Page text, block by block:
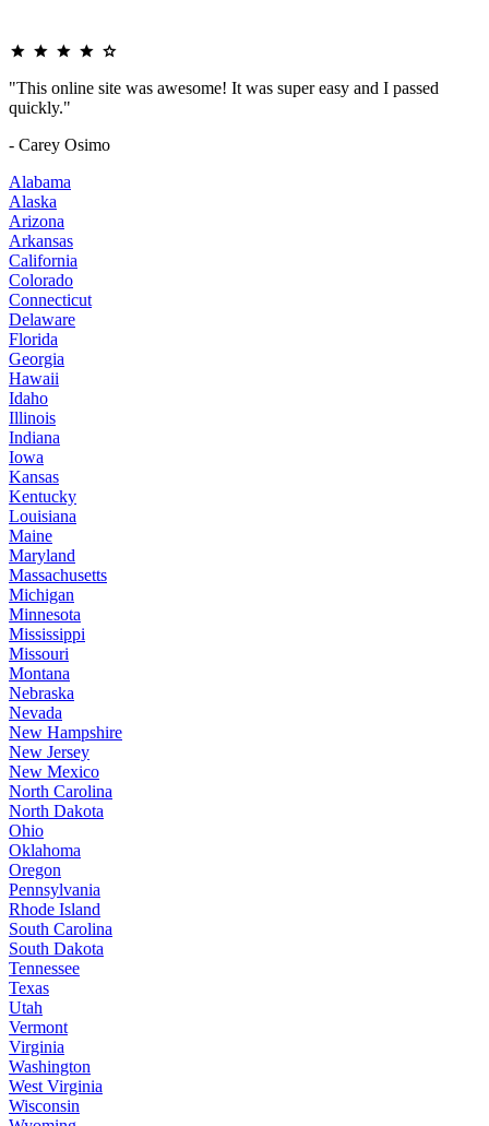
"This online site was awesome! It was super easy and I passed
quickly."
- Carey Osimo
Alabama
Alaska
Arizona
Arkansas
California
Colorado
Connecticut
Delaware
Florida
Georgia
Hawaii
Idaho
Illinois
Indiana
Iowa
Kansas
Kentucky
Louisiana
Maine
Maryland
Massachusetts
Michigan
Minnesota
Mississippi
Missouri
Montana
Nebraska
Nevada
New Hampshire
New Jersey
New Mexico
North Carolina
North Dakota
Ohio
Oklahoma
Oregon
Pennsylvania
Rhode Island
South Carolina
South Dakota
Tennessee
Texas
Utah
Vermont
Virginia
Washington
West Virginia
Wisconsin